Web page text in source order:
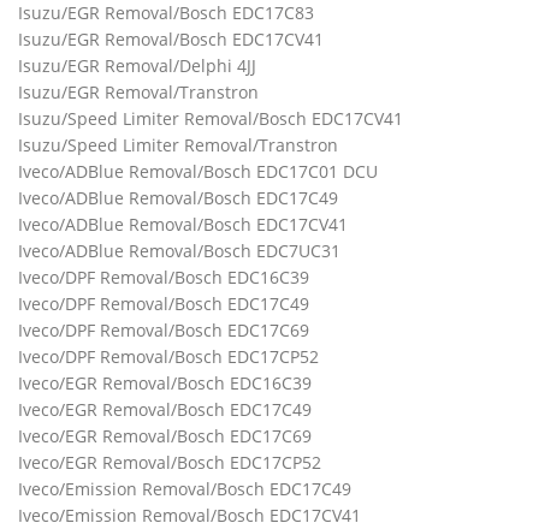
Isuzu/EGR Removal/Bosch EDC17C83
Isuzu/EGR Removal/Bosch EDC17CV41
Isuzu/EGR Removal/Delphi 4JJ
Isuzu/EGR Removal/Transtron
Isuzu/Speed Limiter Removal/Bosch EDC17CV41
Isuzu/Speed Limiter Removal/Transtron
Iveco/ADBlue Removal/Bosch EDC17C01 DCU
Iveco/ADBlue Removal/Bosch EDC17C49
Iveco/ADBlue Removal/Bosch EDC17CV41
Iveco/ADBlue Removal/Bosch EDC7UC31
Iveco/DPF Removal/Bosch EDC16C39
Iveco/DPF Removal/Bosch EDC17C49
Iveco/DPF Removal/Bosch EDC17C69
Iveco/DPF Removal/Bosch EDC17CP52
Iveco/EGR Removal/Bosch EDC16C39
Iveco/EGR Removal/Bosch EDC17C49
Iveco/EGR Removal/Bosch EDC17C69
Iveco/EGR Removal/Bosch EDC17CP52
Iveco/Emission Removal/Bosch EDC17C49
Iveco/Emission Removal/Bosch EDC17CV41